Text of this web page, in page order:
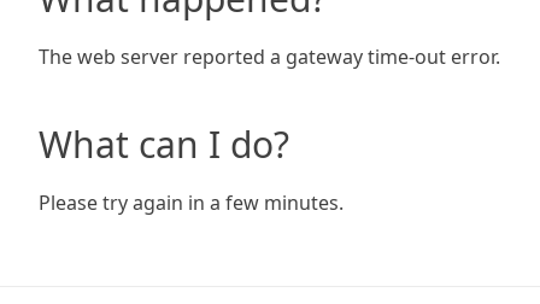
The web server reported a gateway time-out error.
What can I do?
Please try again in a few minutes.